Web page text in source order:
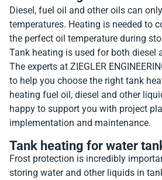
Diesel, fuel oil and other oils can
temperatures. Heating is needed to
the perfect oil temperature during
Tank heating is used for both diesel
The experts at ZIEGLER
to help you choose the right tank
heating fuel oil, diesel and other
happy to support you with project
implementation and maintenance.
Tank heating for water
Frost protection is incredibly
storing water and other liquids in